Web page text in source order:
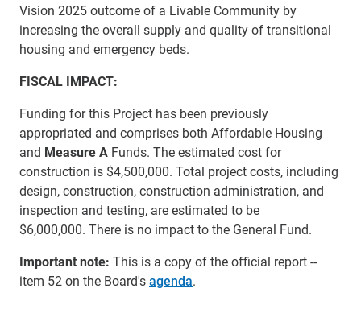
Vision 2025 outcome of a Livable Community by
increasing the overall supply and quality of transitional
housing and emergency beds.
FISCAL IMPACT:
Funding for this Project has been previously
appropriated and comprises both Affordable Housing
and Measure A Funds. The estimated cost for
construction is $4,500,000. Total project costs, including
design, construction, construction administration, and
inspection and testing, are estimated to be
$6,000,000. There is no impact to the General Fund.
Important note: This is a copy of the official report --
item 52 on the Board'sagenda.